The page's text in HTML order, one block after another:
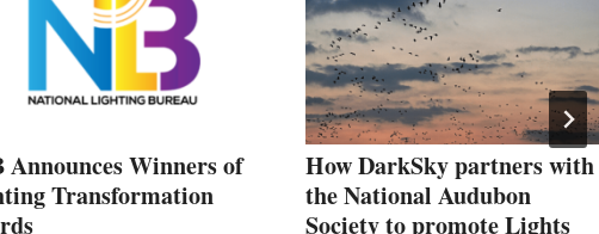
Announces Winners of
Transformation
How DarkSky partners with
the National Audubon
Society to promote Lights